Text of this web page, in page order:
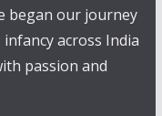
began our journey
across India
passion and